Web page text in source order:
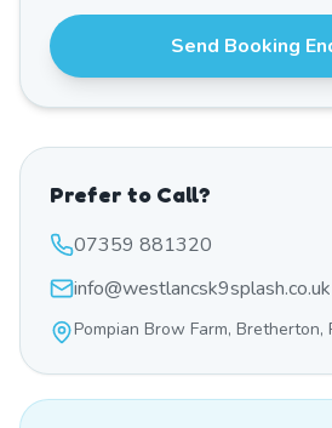
Send Booking
Prefer to Call?
07359 881320
info@westlancsk9splash.co.uk
Pompian Brow Farm, Bretherton,